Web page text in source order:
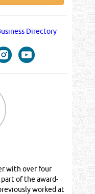
Directory
with over four
of the award-
worked at